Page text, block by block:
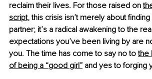
reclaim their lives. For those raised on
script, this crisis isn’t merely about
partner; it’s a radical awakening to the
expectations you’ve been living by are
you. The time has come to say no to the
of being a “good girl” and yes to forging